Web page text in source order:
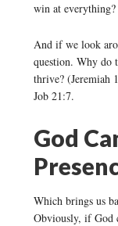
win at
And if we look
question. Why do
thrive? (Jeremiah
Job 21:7.
God
Which brings us
Obviously, if God